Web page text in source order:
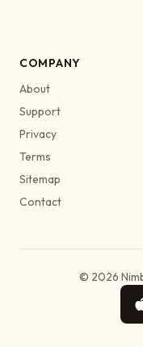
COMPANY
About
Support
Privacy
Terms
Sitemap
Contact
© 2026